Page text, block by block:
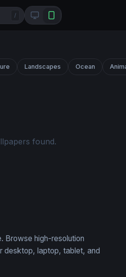
/
Landscapes Ocean
found.
Browse high-resolution
desktop, laptop, tablet, and